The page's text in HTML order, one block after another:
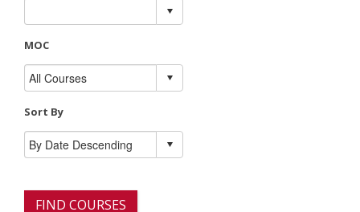
MOC
Sort By
FIND COURSES